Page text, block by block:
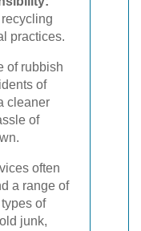
practices.
of rubbish
of
cleaner
of
often
a range of
of
junk,